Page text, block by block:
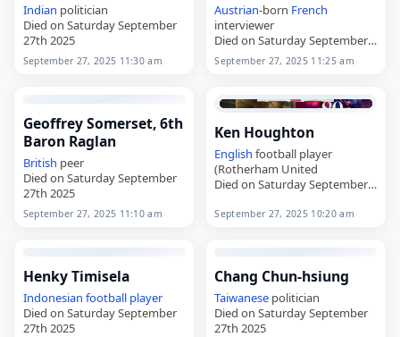
Indian politician
Died on Saturday September
27th 2025
September 27, 2025 11:30 am
Austrian-born French
interviewer
Died on Saturday September
27th 2025
September 27, 2025 11:25 am
Geoffrey Somerset, 6th
Baron Raglan
British peer
Died on Saturday September
27th 2025
September 27, 2025 11:10 am
Ken Houghton
English football player
(Rotherham United
Died on Saturday September
September 27, 2025 10:20 am
Henky Timisela
Indonesian football player
Died on Saturday September
27th 2025
Chang Chun-hsiung
Taiwanese politician
Died on Saturday September
27th 2025